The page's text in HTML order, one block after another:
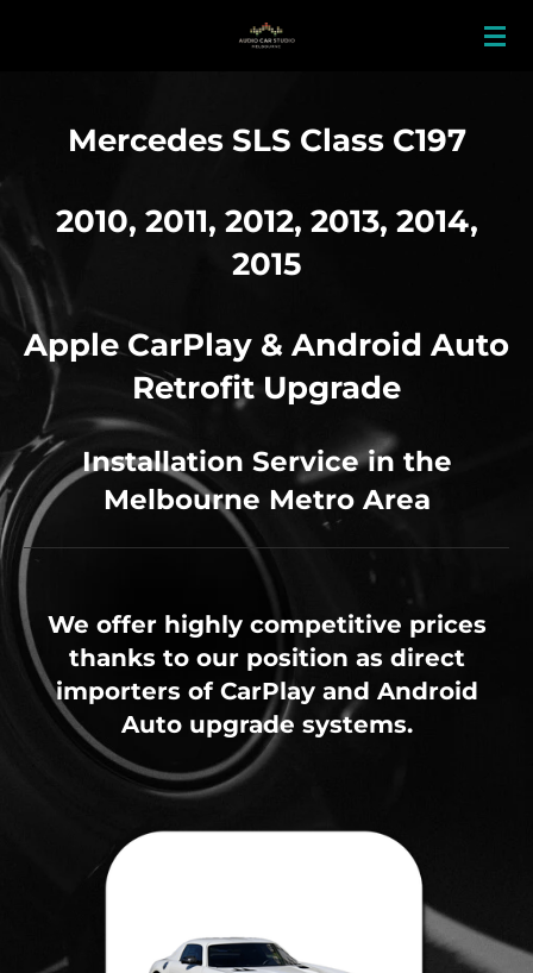
contentMercedes SLS Class C197
2010, 2011, 2012, 2013, 2014,
2015
Apple CarPlay & Android Auto
Retrofit Upgrade
Installation Service in the
Melbourne Metro Area
We offer highly competitive prices
thanks to our position as direct
importers of CarPlay and Android
Auto upgrade systems.